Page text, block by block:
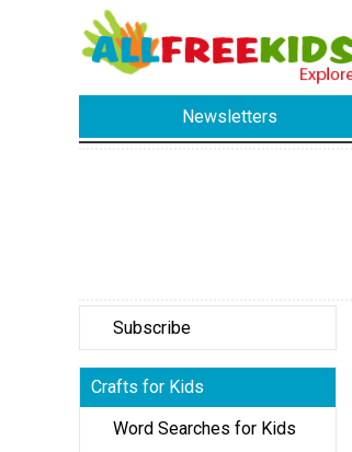
Newsletters
Subscribe
Crafts for Kids
Word Searches for Kids